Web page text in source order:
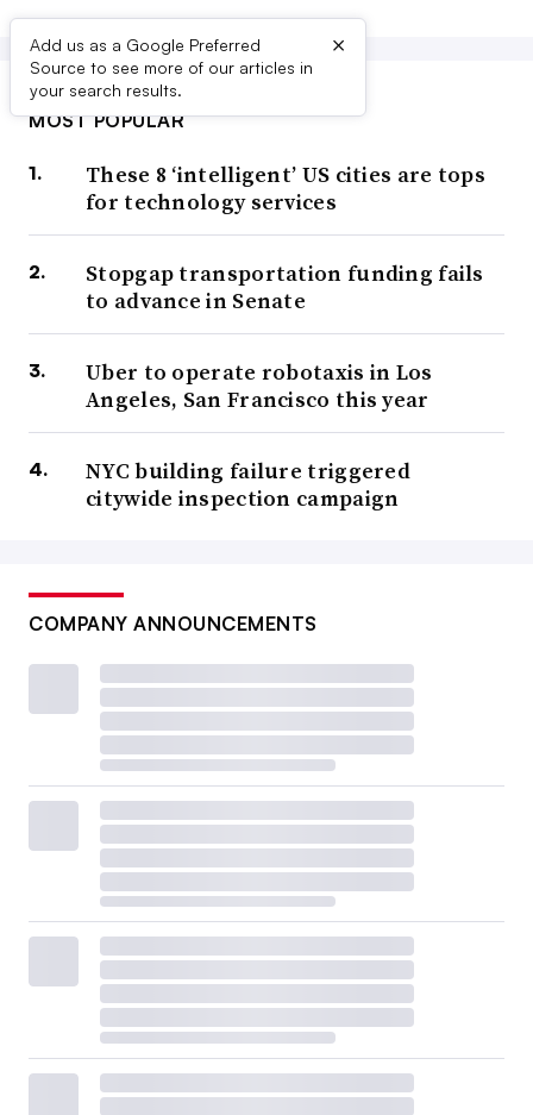
Add us as a Google Preferred
Source to see more of our articles in
your search results.
×
MOST POPULAR
These 8 ‘intelligent’ US cities are tops
for technology services
Stopgap transportation funding fails
to advance in Senate
Uber to operate robotaxis in Los
Angeles, San Francisco this year
NYC building failure triggered
citywide inspection campaign
COMPANY ANNOUNCEMENTS